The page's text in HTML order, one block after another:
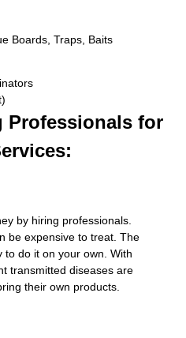
Boards, Traps, Baits
Professionals for
by hiring professionals.
be expensive to treat. The
to do it on your own. With
transmitted diseases are
their own products.